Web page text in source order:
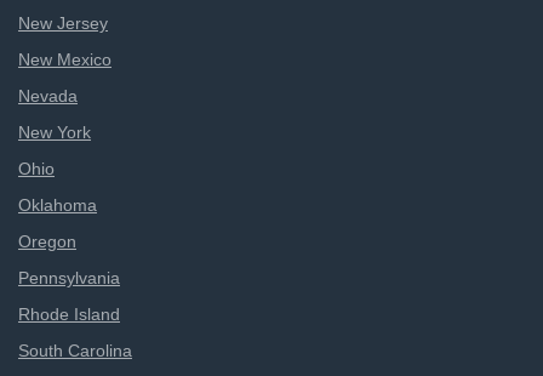
New Jersey
New Mexico
Nevada
New York
Ohio
Oklahoma
Oregon
Pennsylvania
Rhode Island
South Carolina